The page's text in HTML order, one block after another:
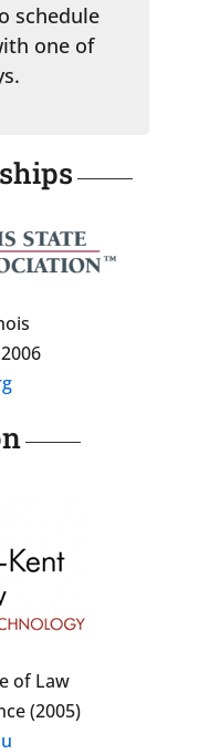
schedule
one of
of Law
(2005)